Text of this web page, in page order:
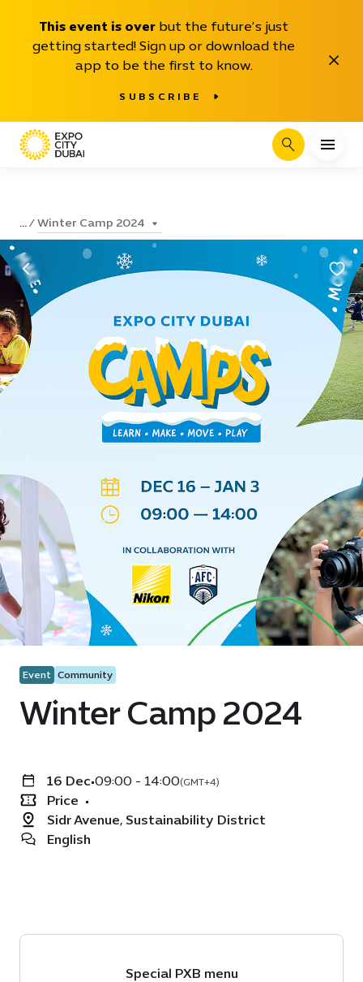
This event is over but the future’s just
getting started! Sign up or download the
app to be the first to know.
SUBSCRIBE
Close
Search
... Winter Camp 2024
Event Community
Winter Camp 2024
16 Dec•09:00 - 14:00(GMT+4)
Price •
Sidr Avenue, Sustainability District
English
Special PXB menu